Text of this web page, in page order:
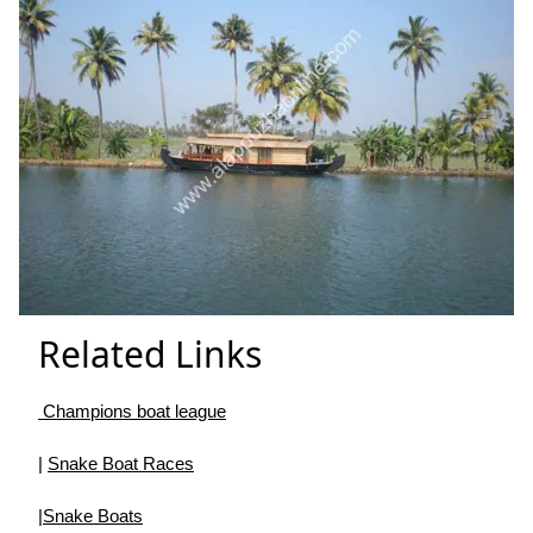
Related Links
Champions boat league
| Snake Boat Races
|Snake Boats